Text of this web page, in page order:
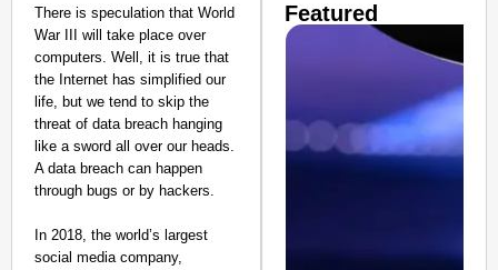
There is speculation that World
War III will take place over
computers. Well, it is true that
the Internet has simplified our
life, but we tend to skip the
threat of data breach hanging
like a sword all over our heads.
A data breach can happen
through bugs or by hackers.
In 2018, the world’s largest
social media company,
Featured